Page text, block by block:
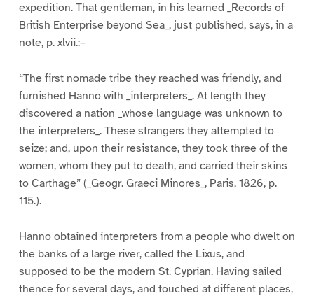
expedition. That gentleman, in his learned _Records of
British Enterprise beyond Sea_, just published, says, in a
note, p. xlvii.:–
“The first nomade tribe they reached was friendly, and
furnished Hanno with _interpreters_. At length they
discovered a nation _whose language was unknown to
the interpreters_. These strangers they attempted to
seize; and, upon their resistance, they took three of the
women, whom they put to death, and carried their skins
to Carthage” (_Geogr. Graeci Minores_, Paris, 1826, p.
115.).
Hanno obtained interpreters from a people who dwelt on
the banks of a large river, called the Lixus, and
supposed to be the modern St. Cyprian. Having sailed
thence for several days, and touched at different places,